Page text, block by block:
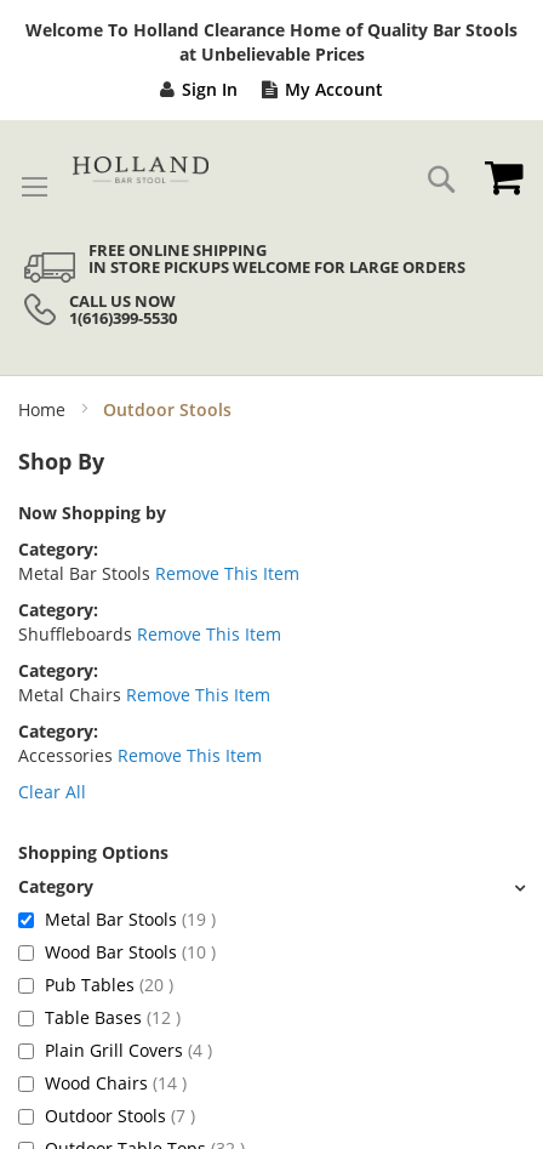
Welcome To Holland Clearance Home of Quality Bar Stools
at Unbelievable Prices
Sign In My Account
Search
FREE ONLINE SHIPPING
IN STORE PICKUPS WELCOME FOR LARGE ORDERS
CALL US NOW
1(616)399-5530
Home Outdoor Stools
Shop By
Now Shopping by
Category
Metal Bar Stools Remove This Item
Category
Shuffleboards Remove This Item
Category
Metal Chairs Remove This Item
Category
Accessories Remove This Item
Clear All
Shopping Options
Metal Bar Stools 19 items
Wood Bar Stools 10 items
Pub Tables 20 items
Table Bases 12 items
Plain Grill Covers 4 items
Wood Chairs 14 items
Outdoor Stools 7 items